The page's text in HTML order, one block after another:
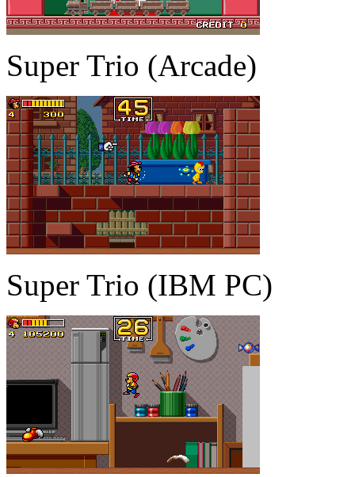
Super Trio (Arcade)
Super Trio (IBM PC)